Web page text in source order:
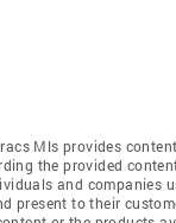
Mls provides
the provided
and companies
to their